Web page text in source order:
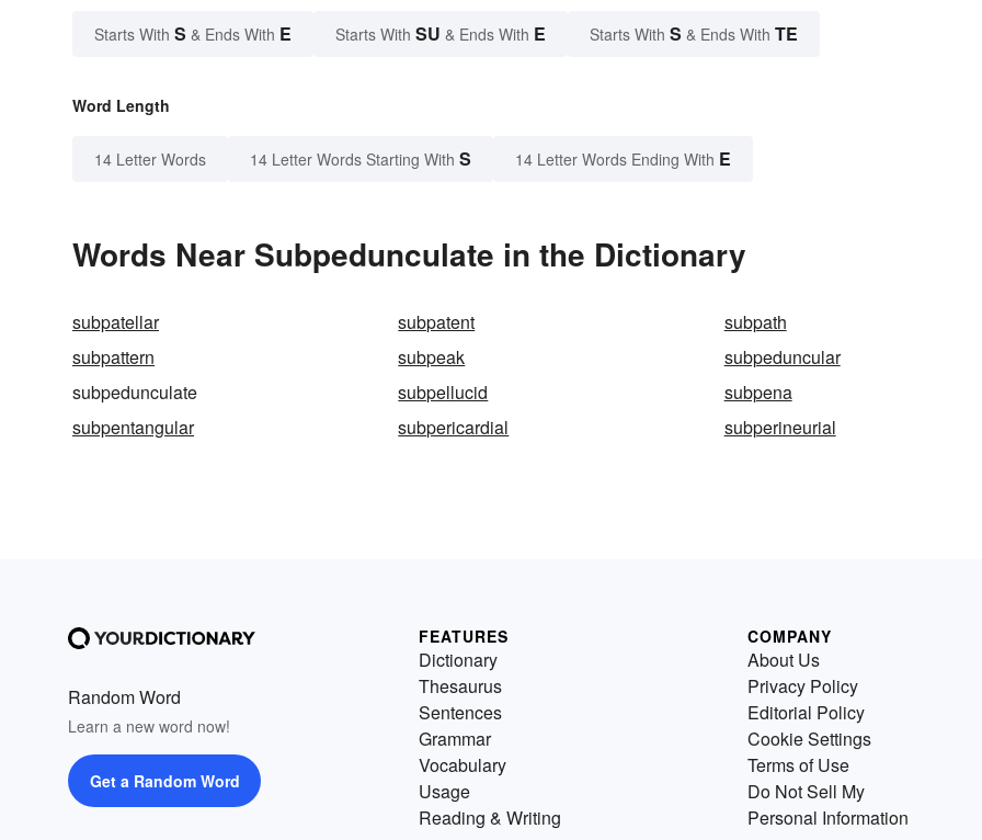
Starts With S & Ends With E Starts With SU & Ends With E Starts With S & Ends With TE
Word Length
14 Letter Words 14 Letter Words Starting With S 14 Letter Words Ending With E
Words Near Subpedunculate in the Dictionary
subpatellar subpatent
subpath
subpattern
subpeak
subpeduncular
subpedunculate
subpellucid
subpena
subpentangular
subpericardial subperineurial
Random Word
Learn a new word now!
Get a Random Word
FEATURES
Dictionary
Thesaurus
Sentences
Grammar
Vocabulary
Usage
Reading & Writing
COMPANY
About Us
Privacy Policy
Editorial Policy
Cookie Settings
Terms of Use
Do Not Sell My
Personal Information